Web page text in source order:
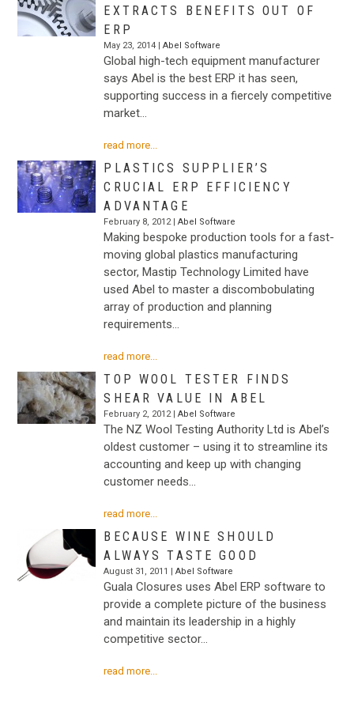
EXTRACTS BENEFITS OUT OF
ERP
May 23, 2014 |Abel Software
Global high-tech equipment manufacturer
says Abel is the best ERP it has seen,
supporting success in a fiercely competitive
market…
read more...
PLASTICS SUPPLIER’S
CRUCIAL ERP EFFICIENCY
ADVANTAGE
February 8, 2012 |Abel Software
Making bespoke production tools for a fast-
moving global plastics manufacturing
sector, Mastip Technology Limited have
used Abel to master a discombobulating
array of production and planning
requirements…
read more...
TOP WOOL TESTER FINDS
SHEAR VALUE IN ABEL
February 2, 2012 |Abel Software
The NZ Wool Testing Authority Ltd is Abel’s
oldest customer – using it to streamline its
accounting and keep up with changing
customer needs…
read more...
BECAUSE WINE SHOULD
ALWAYS TASTE GOOD
August 31, 2011 |Abel Software
Guala Closures uses Abel ERP software to
provide a complete picture of the business
and maintain its leadership in a highly
competitive sector…
read more...